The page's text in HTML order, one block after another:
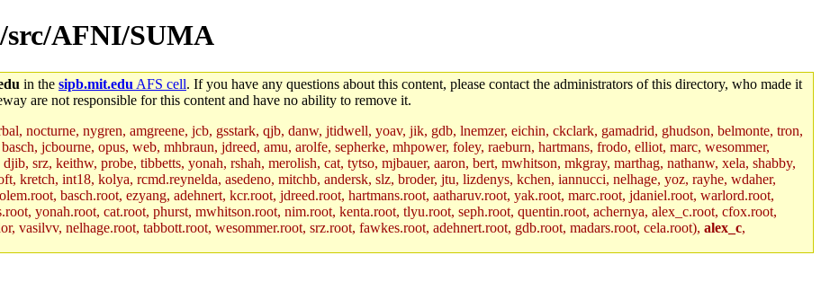
src/AFNI/SUMA
in the sipb.mit.edu AFS cell. If you have any questions about this content, please contact the administrators of this directory, who made it
are not responsible for this content and have no ability to remove it.
nocturne, nygren, amgreene, jcb, gsstark, qjb, danw, jtidwell, yoav, jik, gdb, lnemzer, eichin, ckclark, gamadrid, ghudson, belmonte, tron,
jcbourne, opus, web, mhbraun, jdreed, amu, arolfe, sepherke, mhpower, foley, raeburn, hartmans, frodo, elliot, marc, wesommer,
srz, keithw, probe, tibbetts, yonah, rshah, merolish, cat, tytso, mjbauer, aaron, bert, mwhitson, mkgray, marthag, nathanw, xela, shabby,
kretch, int18, kolya, rcmd.reynelda, asedeno, mitchb, andersk, slz, broder, jtu, lizdenys, kchen, iannucci, nelhage, yoz, rayhe, wdaher,
basch.root, ezyang, adehnert, kcr.root, jdreed.root, hartmans.root, aatharuv.root, yak.root, marc.root, jdaniel.root, warlord.root,
yonah.root, cat.root, phurst, mwhitson.root, nim.root, kenta.root, tlyu.root, seph.root, quentin.root, achernya, alex_c.root, cfox.root,
vasilvv, nelhage.root, tabbott.root, wesommer.root, srz.root, fawkes.root, adehnert.root, gdb.root, madars.root, cela.root), alex_c,